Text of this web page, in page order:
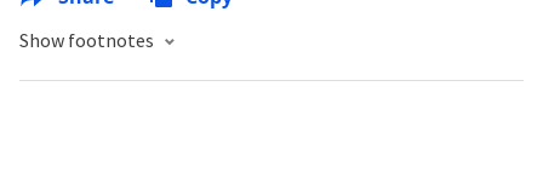
Show footnotes